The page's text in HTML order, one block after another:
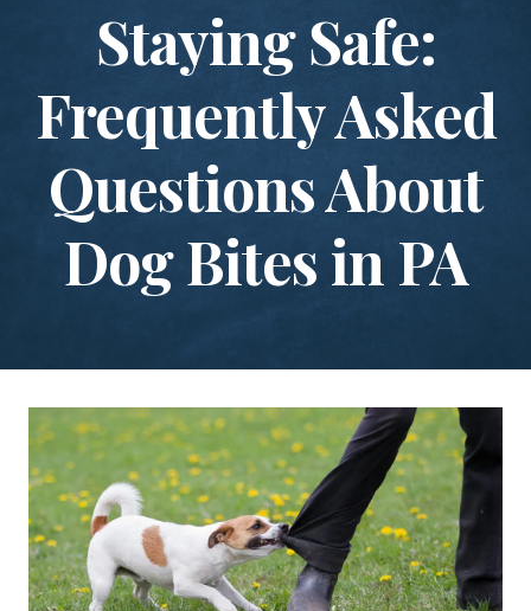
Staying Safe:
Frequently Asked
Questions About
Dog Bites in PA